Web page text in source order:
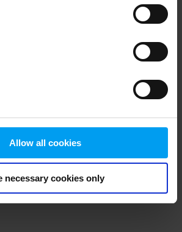
Allow all cookies
necessary cookies only